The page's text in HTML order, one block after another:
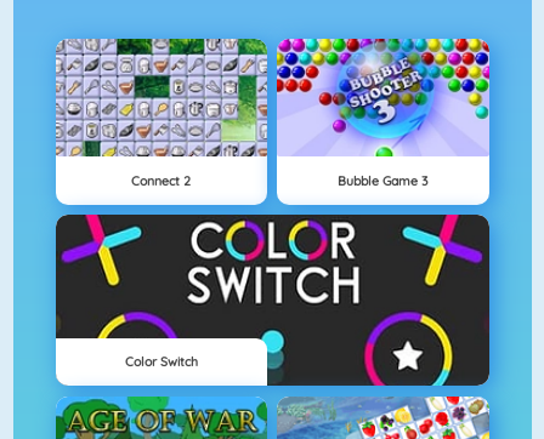
Connect 2 Bubble Game 3
Color Switch